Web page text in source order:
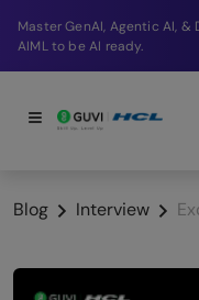
Break into a high-paying
company in just 9 months.
Blog Interview